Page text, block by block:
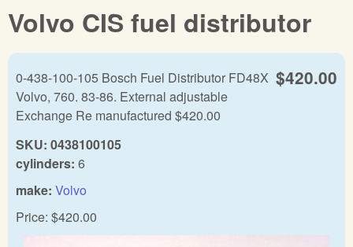
Volvo CIS fuel distributor
$420.00
0-438-100-105 Bosch Fuel Distributor FD48X
Volvo, 760. 83-86. External adjustable
Exchange Re manufactured $420.00
SKU: 0438100105
cylinders: 6
make: Volvo
Price: $420.00